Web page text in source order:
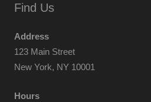
Find Us
Address
123 Main Street
New York, NY 10001
Hours